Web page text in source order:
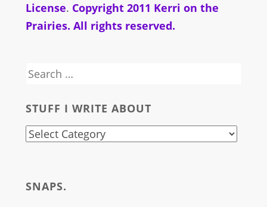
License. Copyright 2011 Kerri on the
Prairies. All rights reserved.
Search
STUFF I WRITE ABOUT
stuff
about
SNAPS.